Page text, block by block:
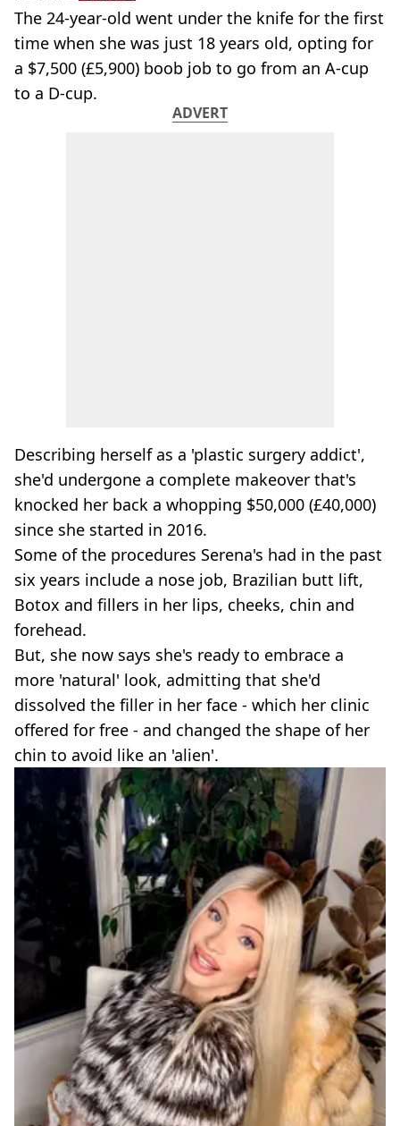
The 24-year-old went under the knife for the first
time when she was just 18 years old, opting for
a $7,500 (£5,900) boob job to go from an A-cup
to a D-cup.
ADVERT
Describing herself as a 'plastic surgery addict',
she'd undergone a complete makeover that's
knocked her back a whopping $50,000 (£40,000)
since she started in 2016.
Some of the procedures Serena's had in the past
six years include a nose job, Brazilian butt lift,
Botox and fillers in her lips, cheeks, chin and
forehead.
But, she now says she's ready to embrace a
more 'natural' look, admitting that she'd
dissolved the filler in her face - which her clinic
offered for free - and changed the shape of her
chin to avoid like an 'alien'.